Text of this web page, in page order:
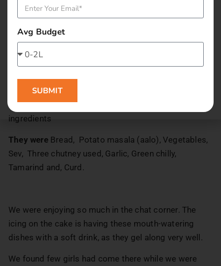
tempting.
we get the
Spicy sensation. The bread at the base is well grilled
and in between the breads we had, the aloo masala
(potato) stuffed in It.! We were confused while eating
thinking about which ingredient in it is giving that
sweet taste. We called the staff to tell us the
ingredients
They were Bread, Potato masala (aalo), Vegetables,
Sev, Three chutney used, Garlic, Green chilly,
Tamarind and, Curd.
We were enjoying so much in the chat corner. The
icing on the cake is having these mouth-watering
dishes with a soft drink, as they gel along very well.
We found few girls had come there while we were
Avg Budget
SUBMIT